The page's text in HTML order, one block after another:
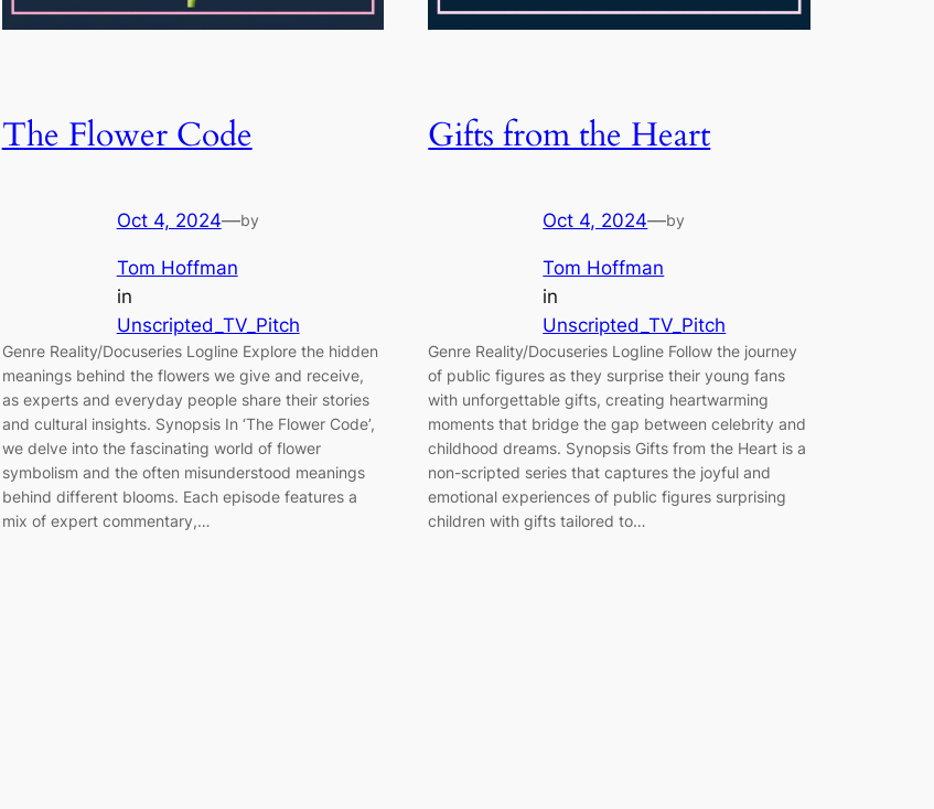
The Flower Code
Oct 4, 2024—by
Tom Hoffman
in
Unscripted_TV_Pitch
Genre Reality/Docuseries Logline Explore the hidden
meanings behind the flowers we give and receive,
as experts and everyday people share their stories
and cultural insights. Synopsis In ‘The Flower Code’,
we delve into the fascinating world of flower
symbolism and the often misunderstood meanings
behind different blooms. Each episode features a
mix of expert commentary,…
Gifts from the Heart
Oct 4, 2024—by
Tom Hoffman
in
Unscripted_TV_Pitch
Genre Reality/Docuseries Logline Follow the journey
of public figures as they surprise their young fans
with unforgettable gifts, creating heartwarming
moments that bridge the gap between celebrity and
childhood dreams. Synopsis Gifts from the Heart is a
non-scripted series that captures the joyful and
emotional experiences of public figures surprising
children with gifts tailored to…